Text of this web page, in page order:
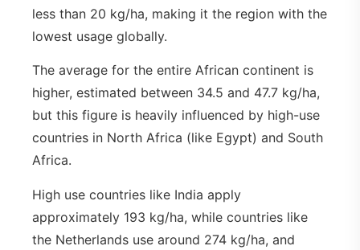
less than 20 kg/ha, making it the region with the
lowest usage globally.
The average for the entire African continent is
higher, estimated between 34.5 and 47.7 kg/ha,
but this figure is heavily influenced by high-use
countries in North Africa (like Egypt) and South
Africa.
High use countries like India apply
approximately 193 kg/ha, while countries like
the Netherlands use around 274 kg/ha, and